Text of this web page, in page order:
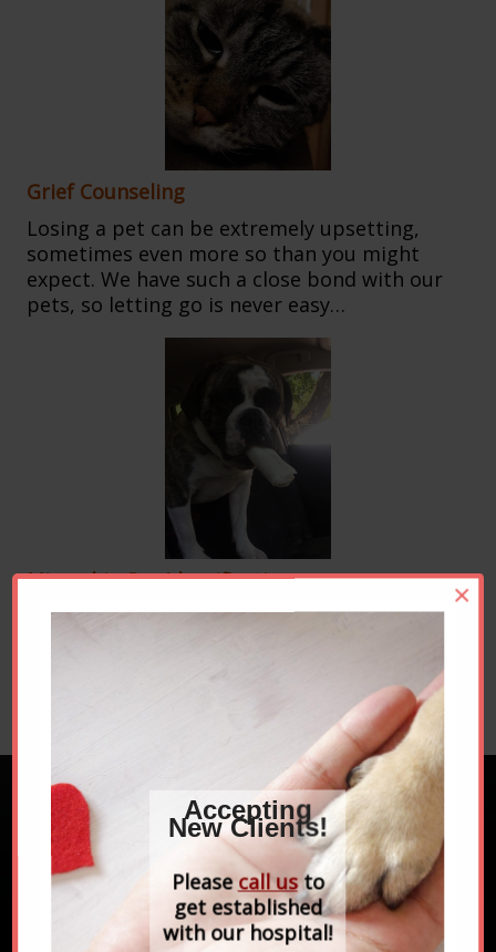
Accepting
New Clients!
Please call usto
get established
with our hospital!
×
Grief Counseling
Losing a pet can be extremely upsetting,
sometimes even more so than you might
expect. We have such a close bond with our
pets, so letting go is never easy…
Microchip Pet Identification
Imagine if your dog or cat got lost.You’d
want to give him or her the best chance of
getting home. With microchipping, you can.
Microchipping is a safe, permanent…
FIND US ON FACEBOOK